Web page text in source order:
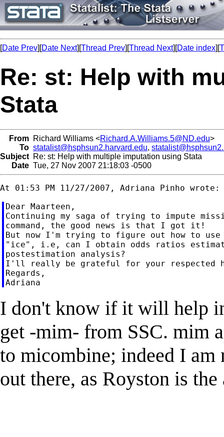
[Date Prev][Date Next][Thread Prev][Thread Next][Date index][
Re: st: Help with
Stata
From Richard Williams <Richard.A.Williams.5@ND.edu>
To statalist@hsphsun2.harvard.edu,
Subject Re: st: Help with multiple imputation using Stata
Date Tue, 27 Nov 2007 21:18:03 -0500
Dear Maarteen,
Continuing my saga of trying to impute
command, the good news is that I got it!
But now I'm trying to figure out how to use
"ice", i.e, can I obtain odds ratios
postestimation analysis?
I'll really be grateful for your respected
Regards,
I don't know if it will help
get -mim- from SSC. mim
to micombine; indeed I
out there, as Royston is